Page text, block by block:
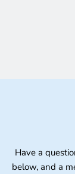
Have a
below, and a